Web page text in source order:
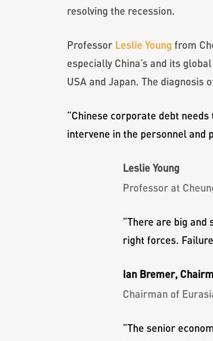
resolving the recession.
Professor Leslie Young from
especially China’s and its
USA and Japan. The diagnosis
“Chinese corporate debt
intervene in the personnel and
Leslie Young
Professor at
“There are big and
right forces.
Ian Bremer,
Chairman of
“The senior